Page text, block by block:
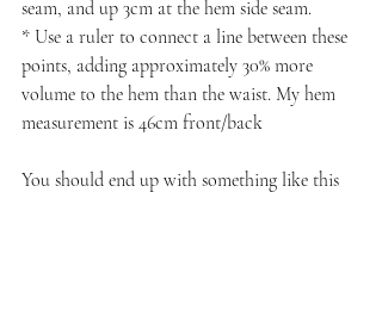
seam, and up 3cm at the hem side seam.
* Use a ruler to connect a line between these
points, adding approximately 30% more
volume to the hem than the waist. My hem
measurement is 46cm front/back
You should end up with something like this